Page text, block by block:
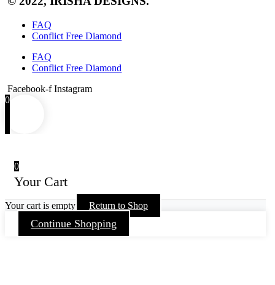
FAQ
Conflict Free Diamond
FAQ
Conflict Free Diamond
Facebook-f Instagram
0
0
Your Cart
Your cart is empty Return to Shop
Continue Shopping